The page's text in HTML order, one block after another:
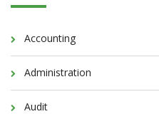
Accounting
Administration
Audit